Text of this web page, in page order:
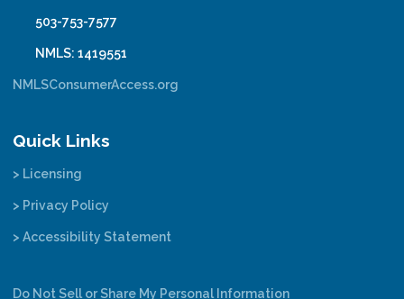
503-753-7577
NMLS: 1419551
NMLSConsumerAccess.org
Quick Links
> Licensing
> Privacy Policy
> Accessibility Statement
Do Not Sell or Share My Personal Information